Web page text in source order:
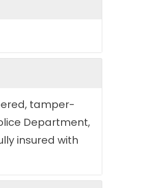
tamper-
Department,
insured with